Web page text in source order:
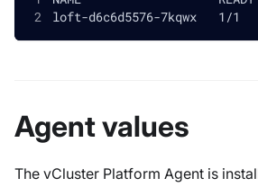
loft-d6c6d5576-7kqwx
Agent values
The vCluster Platform Agent is